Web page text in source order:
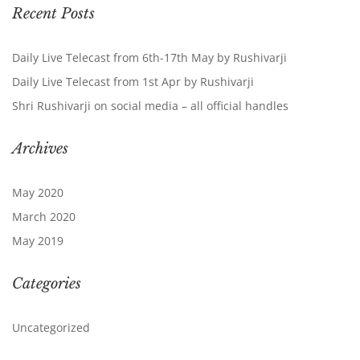
Recent Posts
Daily Live Telecast from 6th-17th May by Rushivarji
Daily Live Telecast from 1st Apr by Rushivarji
Shri Rushivarji on social media – all official handles
Archives
May 2020
March 2020
May 2019
Categories
Uncategorized